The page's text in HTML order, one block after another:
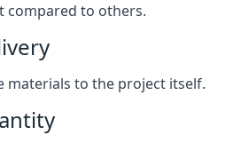
compared to others.
materials to the project itself.